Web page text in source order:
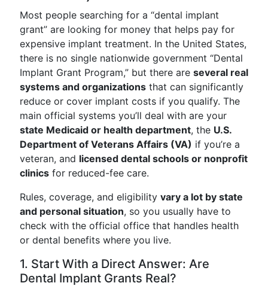
Most people searching for a “dental implant
grant” are looking for money that helps pay for
expensive implant treatment. In the United States,
there is no single nationwide government “Dental
Implant Grant Program,” but there are several real
systems and organizations that can significantly
reduce or cover implant costs if you qualify. The
main official systems you’ll deal with are your
state Medicaid or health department, the U.S.
Department of Veterans Affairs (VA) if you’re a
veteran, and licensed dental schools or nonprofit
clinics for reduced-fee care.
Rules, coverage, and eligibility vary a lot by state
and personal situation, so you usually have to
check with the official office that handles health
or dental benefits where you live.
1. Start With a Direct Answer: Are
Dental Implant Grants Real?